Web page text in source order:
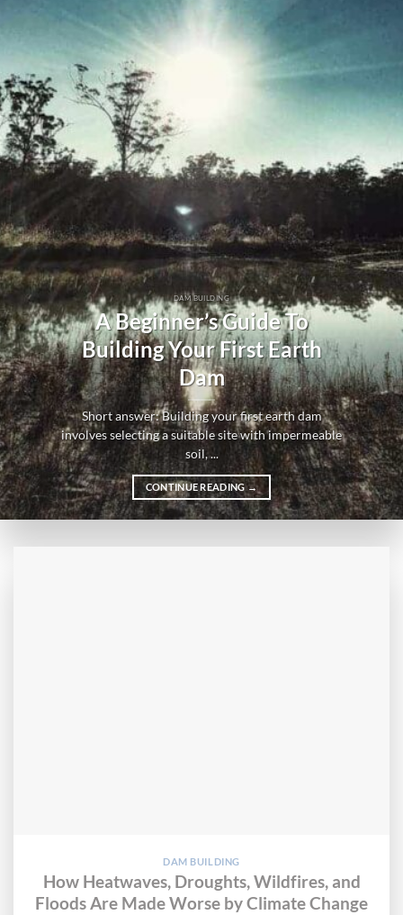
DAM BUILDING
A Beginner’s Guide To
Building Your First Earth
Dam
Short answer: Building your first earth dam
involves selecting a suitable site with impermeable
soil, ...
CONTINUE READING→
DAM BUILDING
How Heatwaves, Droughts, Wildfires, and
Floods Are Made Worse by Climate Change